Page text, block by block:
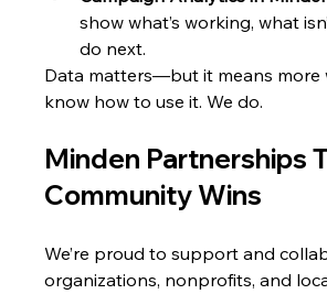
show what’s working, what
do next.
Data matters—but it means more
know how to use it. We do.
Minden Partnerships
Community Wins
We’re proud to support and
organizations, nonprofits, and